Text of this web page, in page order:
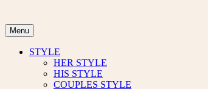
content
Menu
STYLE
HER STYLE
HIS STYLE
COUPLES STYLE